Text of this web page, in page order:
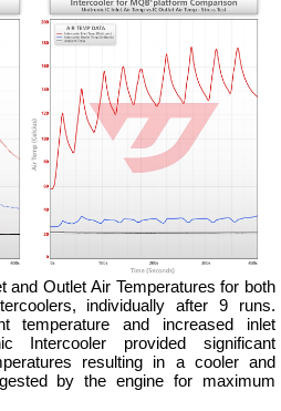
and Outlet Air Temperatures for both
individually after 9 runs.
temperature and increased inlet
Intercooler provided significant
resulting in a cooler and
by the engine for maximum